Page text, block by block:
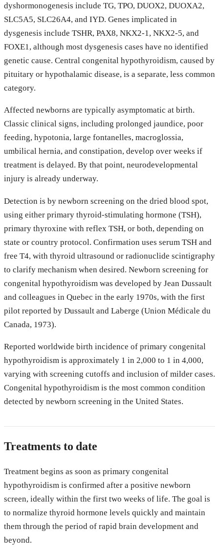
dyshormonogenesis include TG, TPO, DUOX2, DUOXA2,
SLC5A5, SLC26A4, and IYD. Genes implicated in
dysgenesis include TSHR, PAX8, NKX2-1, NKX2-5, and
FOXE1, although most dysgenesis cases have no identified
genetic cause. Central congenital hypothyroidism, caused by
pituitary or hypothalamic disease, is a separate, less common
category.
Affected newborns are typically asymptomatic at birth.
Classic clinical signs, including prolonged jaundice, poor
feeding, hypotonia, large fontanelles, macroglossia,
umbilical hernia, and constipation, develop over weeks if
treatment is delayed. By that point, neurodevelopmental
injury is already underway.
Detection is by newborn screening on the dried blood spot,
using either primary thyroid-stimulating hormone (TSH),
primary thyroxine with reflex TSH, or both, depending on
state or country protocol. Confirmation uses serum TSH and
free T4, with thyroid ultrasound or radionuclide scintigraphy
to clarify mechanism when desired. Newborn screening for
congenital hypothyroidism was developed by Jean Dussault
and colleagues in Quebec in the early 1970s, with the first
pilot reported by Dussault and Laberge (Union Médicale du
Canada, 1973).
Reported worldwide birth incidence of primary congenital
hypothyroidism is approximately 1 in 2,000 to 1 in 4,000,
varying with screening cutoffs and inclusion of milder cases.
Congenital hypothyroidism is the most common condition
detected by newborn screening in the United States.
Treatments to date
Treatment begins as soon as primary congenital
hypothyroidism is confirmed after a positive newborn
screen, ideally within the first two weeks of life. The goal is
to normalize thyroid hormone levels quickly and maintain
them through the period of rapid brain development and
beyond.